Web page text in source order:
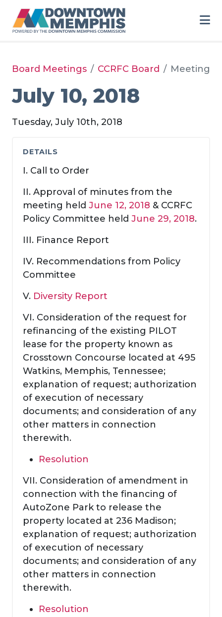
Board Meetings CCRFC Board Meeting
July 10, 2018
Tuesday, July 10th, 2018
DETAILS
I. Call to Order
II. Approval of minutes from the
meeting held June 12, 2018 & CCRFC
Policy Committee held June 29, 2018.
III. Finance Report
IV. Recommendations from Policy
Committee
V. Diversity Report
VI. Consideration of the request for
refinancing of the existing PILOT
lease for the property known as
Crosstown Concourse located at 495
Watkins, Memphis, Tennessee;
explanation of request; authorization
of execution of necessary
documents; and consideration of any
other matters in connection
therewith.
Resolution
VII. Consideration of amendment in
connection with the financing of
AutoZone Park to release the
property located at 236 Madison;
explanation of request; authorization
of execution of necessary
documents; and consideration of any
other matters in connection
therewith.
Resolution